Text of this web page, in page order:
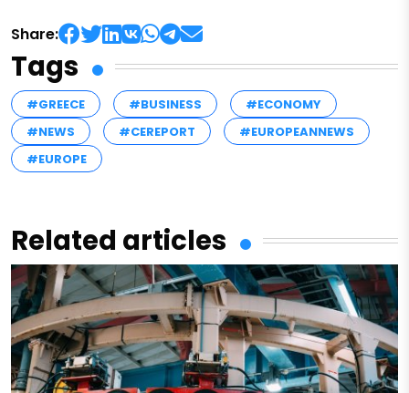
Share:
Tags
#GREECE #BUSINESS
#ECONOMY
#NEWS
#CEREPORT
#EUROPEANNEWS
#EUROPE
Related articles